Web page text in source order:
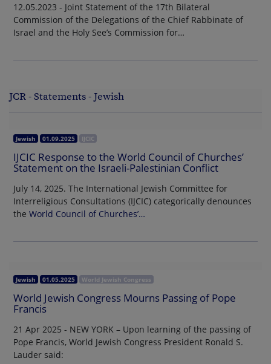
12.05.2023 - Joint Statement of the 17th Bilateral
Commission of the Delegations of the Chief Rabbinate of
Israel and the Holy See’s Commission for…
JCR - Statements - Jewish
Jewish 01.09.2025 IJCIC
IJCIC Response to the World Council of Churches’
Statement on the Israeli-Palestinian Conflict
July 14, 2025. The International Jewish Committee for
Interreligious Consultations (IJCIC) categorically denounces
the World Council of Churches’…
Jewish 01.05.2025 World Jewish Congress
World Jewish Congress Mourns Passing of Pope
Francis
21 Apr 2025 - NEW YORK – Upon learning of the passing of
Pope Francis, World Jewish Congress President Ronald S.
Lauder said: